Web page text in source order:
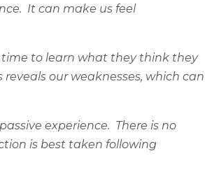
It can make us feel
to learn what they think they
our weaknesses, which can
experience. There is no
is best taken following